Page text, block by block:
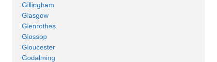
Gillingham
Glasgow
Glenrothes
Glossop
Gloucester
Godalming